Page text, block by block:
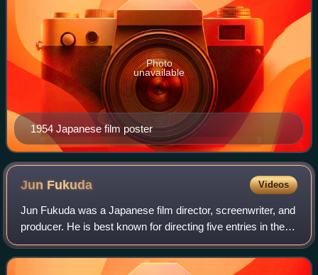
1954 Japanese film poster
Photo
unavailable
Jun Fukuda Videos
Jun Fukuda was a Japanese film director, screenwriter, and
producer. He is best known for directing five entries in the
Godzilla series for Toho starting with Ebirah, Horror of the
Deep as well as the